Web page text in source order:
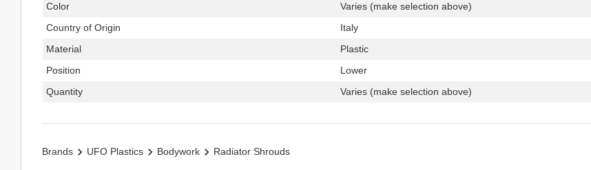
Color
Varies (make selection above)
Country of Origin
Italy
Material
Plastic
Position
Lower
Quantity
Varies (make selection above)
Brands UFO Plastics Bodywork Radiator Shrouds